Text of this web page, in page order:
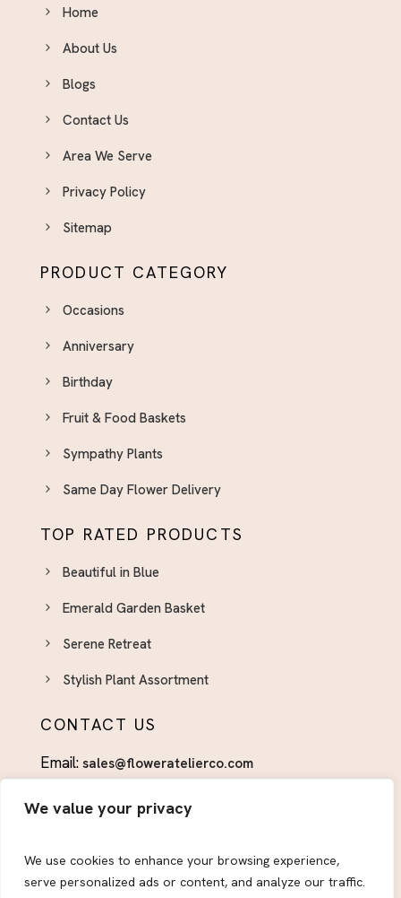
We value your privacy
We use cookies to enhance your browsing experience,
serve personalized ads or content, and analyze our traffic.
Home
About Us
Blogs
Contact Us
Area We Serve
Privacy Policy
Sitemap
PRODUCT CATEGORY
Occasions
Anniversary
Birthday
Fruit & Food Baskets
Sympathy Plants
Same Day Flower Delivery
TOP RATED PRODUCTS
Beautiful in Blue
Emerald Garden Basket
Serene Retreat
Stylish Plant Assortment
CONTACT US
Email: sales@floweratelierco.com
Phone:+1 (915)224-1160